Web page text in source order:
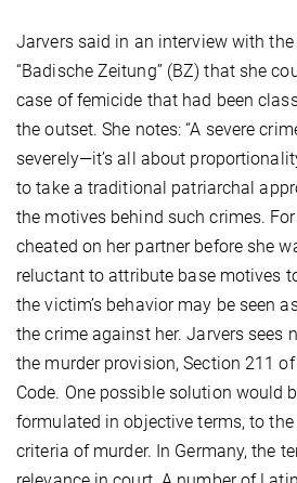
Jarvers said in an interview with
“Badische Zeitung” (BZ) that she
case of femicide that had been
the outset. She notes: “A severe
severely—it’s all about
to take a traditional patriarchal
the motives behind such crimes.
cheated on her partner before she
reluctant to attribute base motives
the victim’s behavior may be seen
the crime against her. Jarvers sees
the murder provision, Section 211
Code. One possible solution would
formulated in objective terms, to
criteria of murder. In Germany, the